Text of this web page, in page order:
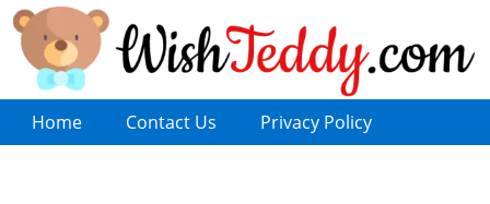
Home Contact Us Privacy Policy